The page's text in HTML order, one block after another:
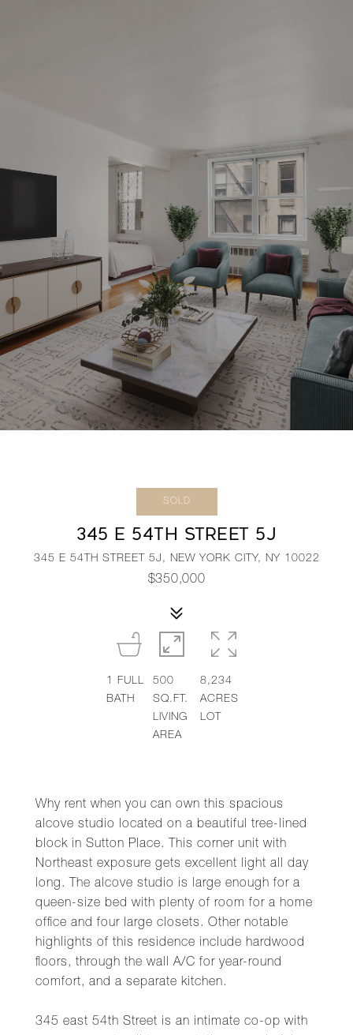
SOLD
345 E 54TH STREET 5J
345 E 54TH STREET 5J, NEW YORK CITY, NY 10022
$350,000
Why rent when you can own this spacious
alcove studio located on a beautiful tree-lined
block in Sutton Place. This corner unit with
Northeast exposure gets excellent light all day
long. The alcove studio is large enough for a
queen-size bed with plenty of room for a home
office and four large closets. Other notable
highlights of this residence include hardwood
floors, through the wall A/C for year-round
comfort, and a separate kitchen.
345 east 54th Street is an intimate co-op with
1 FULL
BATH
500
SQ.FT.
LIVING
AREA
8,234
ACRES
LOT